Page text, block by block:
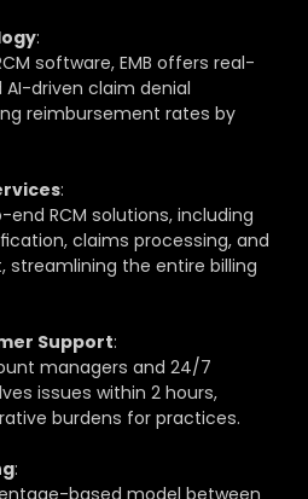
:
software, EMB offers real-
driven claim denial
reimbursement rates by
:
end RCM solutions, including
claims processing, and
streamlining the entire billing
Support:
managers and 24/7
issues within 2 hours,
burdens for practices.
:
based model between